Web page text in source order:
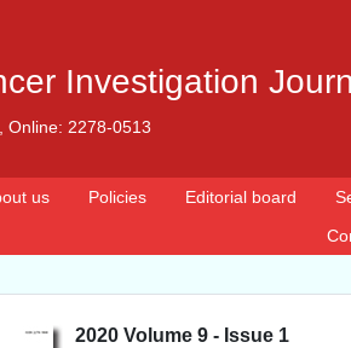
Investigation
Online: 2278-0513
us Policies Editorial board
2020 Volume 9 - Issue 1